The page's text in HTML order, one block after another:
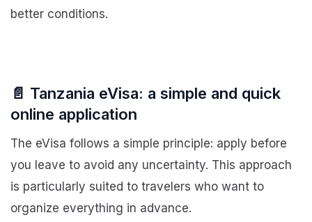
better conditions.
📄 Tanzania eVisa: a simple and quick
online application
The eVisa follows a simple principle: apply before
you leave to avoid any uncertainty. This approach
is particularly suited to travelers who want to
organize everything in advance.